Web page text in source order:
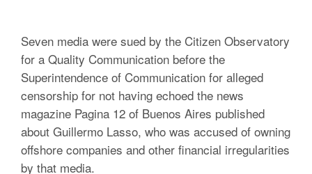
Seven media were sued by the Citizen Observatory
for a Quality Communication before the
Superintendence of Communication for alleged
censorship for not having echoed the news
magazine Pagina 12 of Buenos Aires published
about Guillermo Lasso, who was accused of owning
offshore companies and other financial irregularities
by that media.